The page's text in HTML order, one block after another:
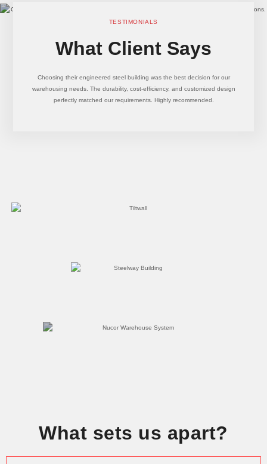
TESTIMONIALS
What Client Says
Choosing their engineered steel building was the best decision for our
warehousing needs. The durability, cost-efficiency, and customized design
perfectly matched our requirements. Highly recommended.
What sets us apart?